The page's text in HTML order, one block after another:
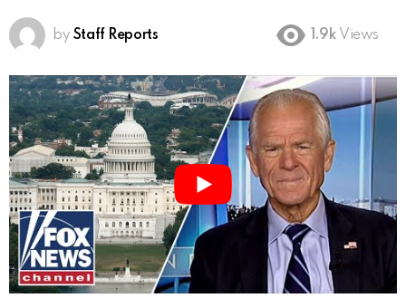
by Staff Reports 1.9k Views